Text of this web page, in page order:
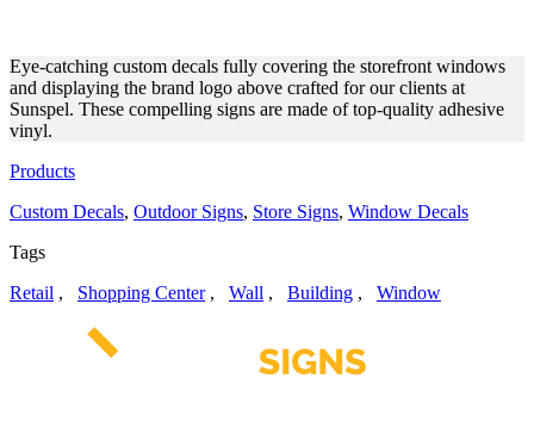
Eye-catching custom decals fully covering the storefront windows
and displaying the brand logo above crafted for our clients at
Sunspel. These compelling signs are made of top-quality adhesive
vinyl.
Products
Custom Decals, Outdoor Signs, Store Signs, Window Decals
Tags
Retail , Shopping Center, Wall , Building , Window